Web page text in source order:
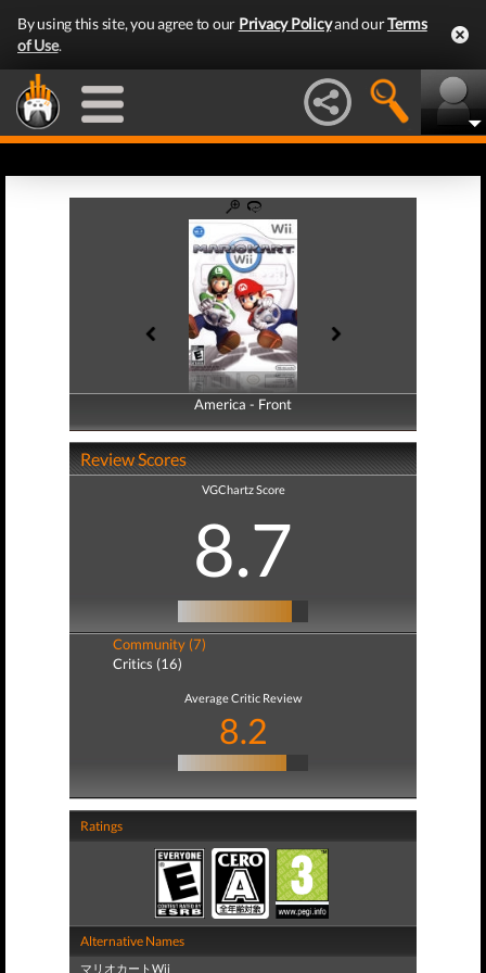
By using this site, you agree to our Privacy Policyand ourTerms
of Use.
America - Front
America - Back
Review Scores
VGChartz Score
8.7
Community (7)
Critics (16)
Average Critic Review
8.2
Ratings
Alternative Names
マリオカートWii